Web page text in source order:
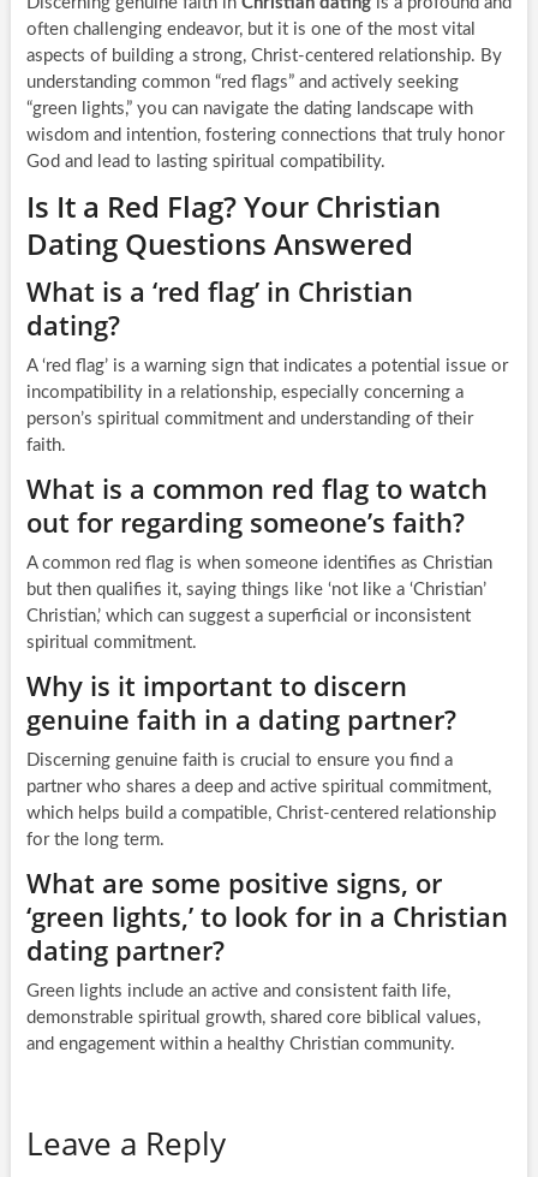
often challenging endeavor, but it is one of the most vital
aspects of building a strong, Christ-centered relationship. By
understanding common “red flags” and actively seeking
“green lights,” you can navigate the dating landscape with
wisdom and intention, fostering connections that truly honor
God and lead to lasting spiritual compatibility.
Is It a Red Flag? Your Christian
Dating Questions Answered
What is a ‘red flag’ in Christian
dating?
A ‘red flag’ is a warning sign that indicates a potential issue or
incompatibility in a relationship, especially concerning a
person’s spiritual commitment and understanding of their
faith.
What is a common red flag to watch
out for regarding someone’s faith?
A common red flag is when someone identifies as Christian
but then qualifies it, saying things like ‘not like a ‘Christian’
Christian,’ which can suggest a superficial or inconsistent
spiritual commitment.
Why is it important to discern
genuine faith in a dating partner?
Discerning genuine faith is crucial to ensure you find a
partner who shares a deep and active spiritual commitment,
which helps build a compatible, Christ-centered relationship
for the long term.
What are some positive signs, or
‘green lights,’ to look for in a Christian
dating partner?
Green lights include an active and consistent faith life,
demonstrable spiritual growth, shared core biblical values,
and engagement within a healthy Christian community.
Leave a Reply